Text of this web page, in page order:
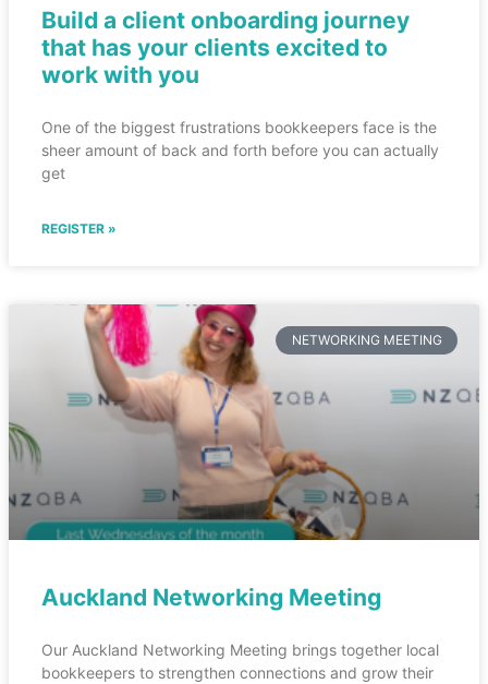
Build a client onboarding journey
that has your clients excited to
work with you
One of the biggest frustrations bookkeepers face is the
sheer amount of back and forth before you can actually
get
REGISTER »
NETWORKING MEETING
Auckland Networking Meeting
Our Auckland Networking Meeting brings together local
bookkeepers to strengthen connections and grow their